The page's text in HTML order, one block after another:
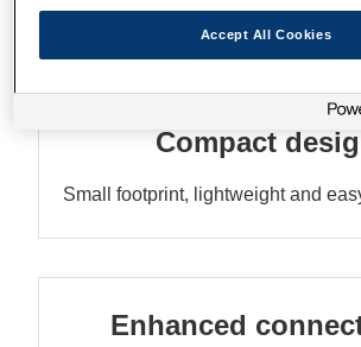
Up to 385 pph¹ with no
Compact
Small footprint, lightweight and
Enhanced
Accept All Cookies